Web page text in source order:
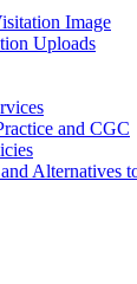
Image
Uploads
and CGC
Alternatives